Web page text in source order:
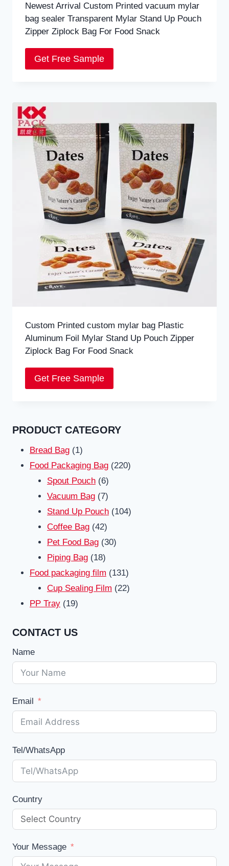
Newest Arrival Custom Printed vacuum mylar
bag sealer Transparent Mylar Stand Up Pouch
Zipper Ziplock Bag For Food Snack
Get Free Sample
Custom Printed custom mylar bag Plastic
Aluminum Foil Mylar Stand Up Pouch Zipper
Ziplock Bag For Food Snack
Get Free Sample
PRODUCT CATEGORY
Bread Bag 11
product
Food Packaging Bag 220220
Spout Pouch 66
products
Vacuum Bag 77
products
Stand Up Pouch 104104
Coffee Bag 4242
products
Pet Food Bag 3030
Piping Bag 1818
products
Food packaging film 131131
products
Cup Sealing Film 2222
PP Tray 1919
CONTACT US
Name
Email
Tel/WhatsApp
Country
Your Message